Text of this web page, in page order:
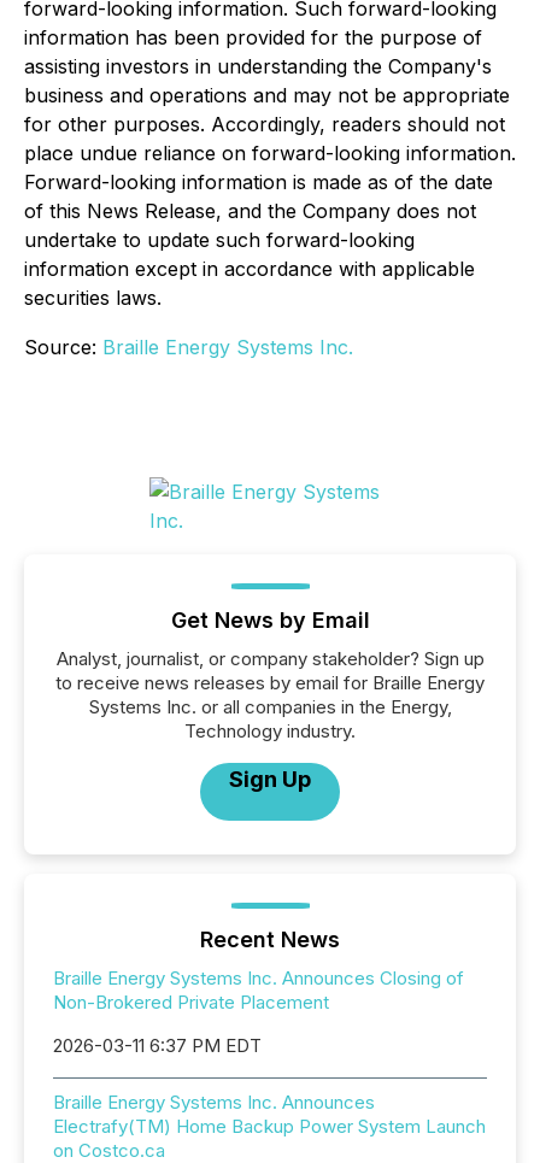
forward-looking information. Such forward-looking
information has been provided for the purpose of
assisting investors in understanding the Company's
business and operations and may not be appropriate
for other purposes. Accordingly, readers should not
place undue reliance on forward-looking information.
Forward-looking information is made as of the date
of this News Release, and the Company does not
undertake to update such forward-looking
information except in accordance with applicable
securities laws.
Source: Braille Energy Systems Inc.
Get News by Email
Analyst, journalist, or company stakeholder? Sign up
to receive news releases by email for Braille Energy
Systems Inc. or all companies in the Energy,
Technology industry.
Sign Up
Recent News
Braille Energy Systems Inc. Announces Closing of
Non-Brokered Private Placement
2026-03-11 6:37 PM EDT
Braille Energy Systems Inc. Announces
Electrafy(TM) Home Backup Power System Launch
on Costco.ca